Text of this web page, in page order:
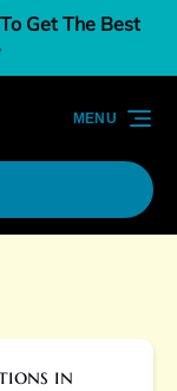
Get The Best
MENU
in